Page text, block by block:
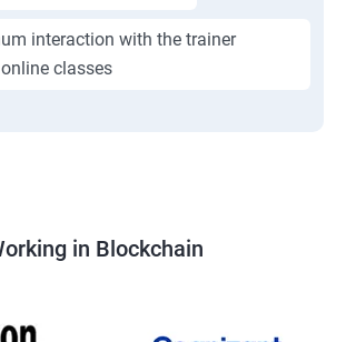
interaction with the trainer
classes
in Blockchain